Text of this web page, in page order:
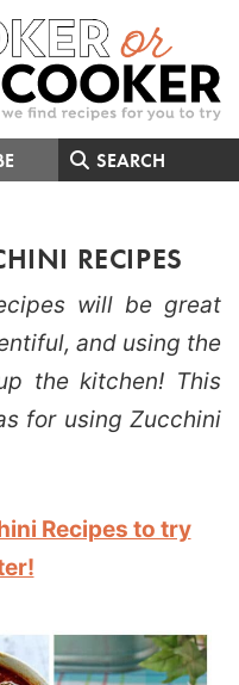
SEARCH
RECIPES
will be great
and using the
the kitchen! This
for using Zucchini
Recipes to try